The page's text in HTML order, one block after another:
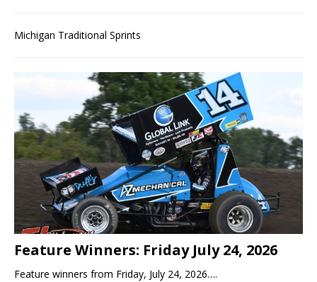
Michigan Traditional Sprints
Feature Winners: Friday July 24, 2026
Feature winners from Friday, July 24, 2026….